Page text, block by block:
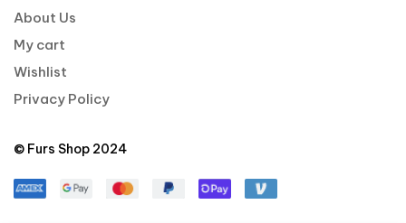
About Us
My cart
Wishlist
Privacy Policy
© Furs Shop 2024